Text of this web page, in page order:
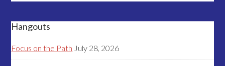
Hangouts
Focus on the Path July 28, 2026